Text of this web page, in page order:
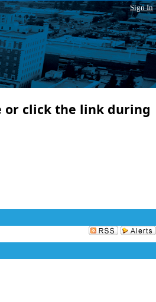
Sign In
or click the link during